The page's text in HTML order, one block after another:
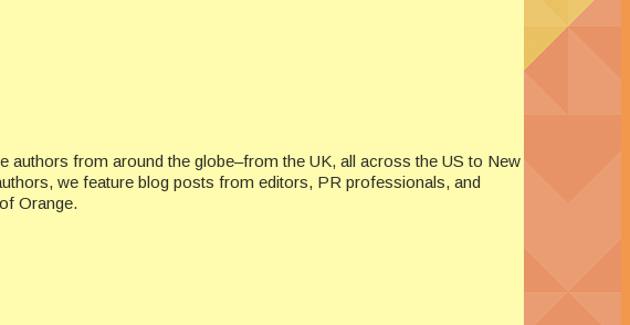
authors from around the globe–from the UK, all across the US to New
we feature blog posts from editors, PR professionals, and
Orange.